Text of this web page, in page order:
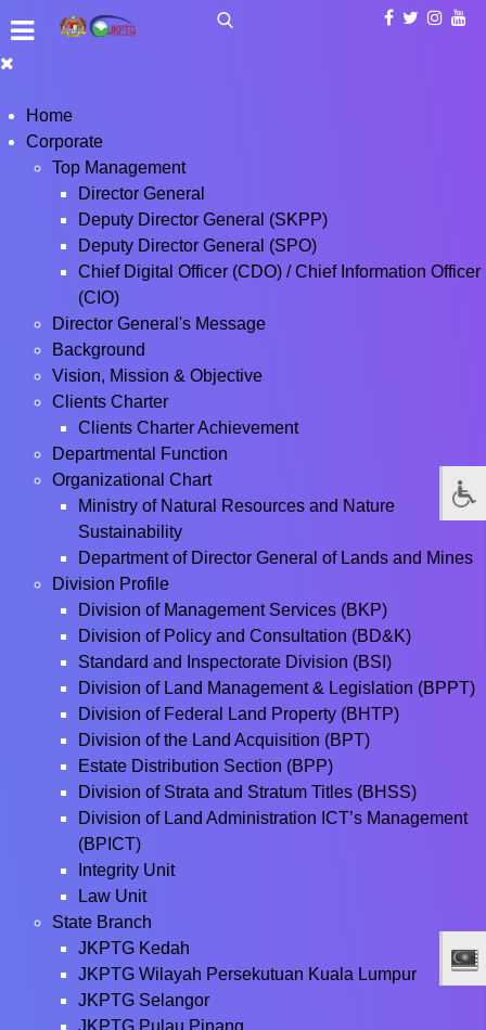
Home
Corporate
Top Management
Director General
Deputy Director General (SKPP)
Deputy Director General (SPO)
Chief Digital Officer (CDO) / Chief Information Officer
(CIO)
Director General's Message
Background
Vision, Mission & Objective
Clients Charter
Clients Charter Achievement
Departmental Function
Organizational Chart
Ministry of Natural Resources and Nature
Sustainability
Department of Director General of Lands and Mines
Division Profile
Division of Management Services (BKP)
Division of Policy and Consultation (BD&K)
Standard and Inspectorate Division (BSI)
Division of Land Management & Legislation (BPPT)
Division of Federal Land Property (BHTP)
Division of the Land Acquisition (BPT)
Estate Distribution Section (BPP)
Division of Strata and Stratum Titles (BHSS)
Division of Land Administration ICT’s Management
(BPICT)
Integrity Unit
Law Unit
State Branch
JKPTG Kedah
JKPTG Wilayah Persekutuan Kuala Lumpur
JKPTG Selangor
JKPTG Pulau Pinang